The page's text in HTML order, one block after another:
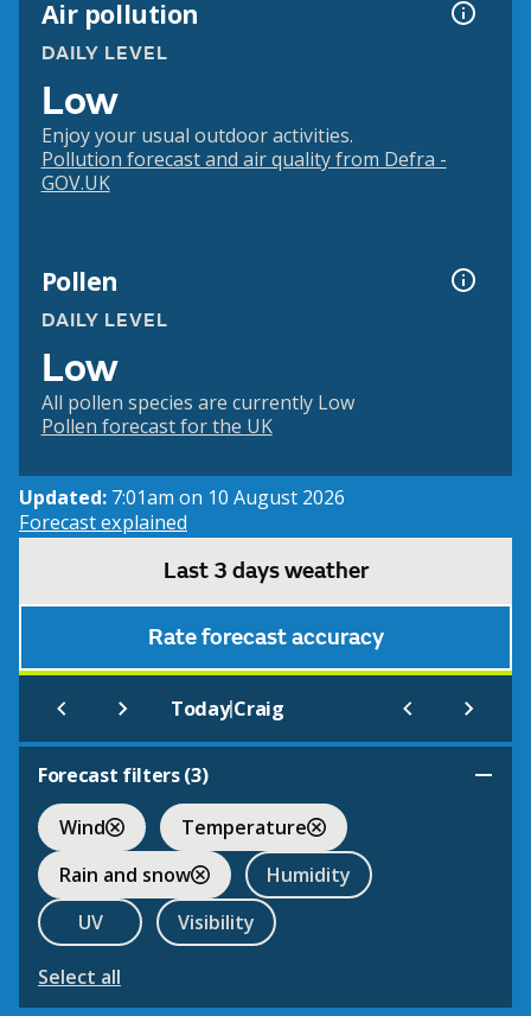
Air pollution
DAILY LEVEL
Low
Enjoy your usual outdoor activities.
Pollution forecast and air quality from Defra -
GOV.UK
Pollen
DAILY LEVEL
Low
All pollen species are currently Low
Pollen forecast for the UK
Updated: 7:01am on 10 August 2026
Forecast explained
Last 3 days weather
Rate forecast accuracy
Today|Craig
Forecast filters (3)
Wind
Temperature
Rain and snow
Humidity
UV
Visibility
Select all